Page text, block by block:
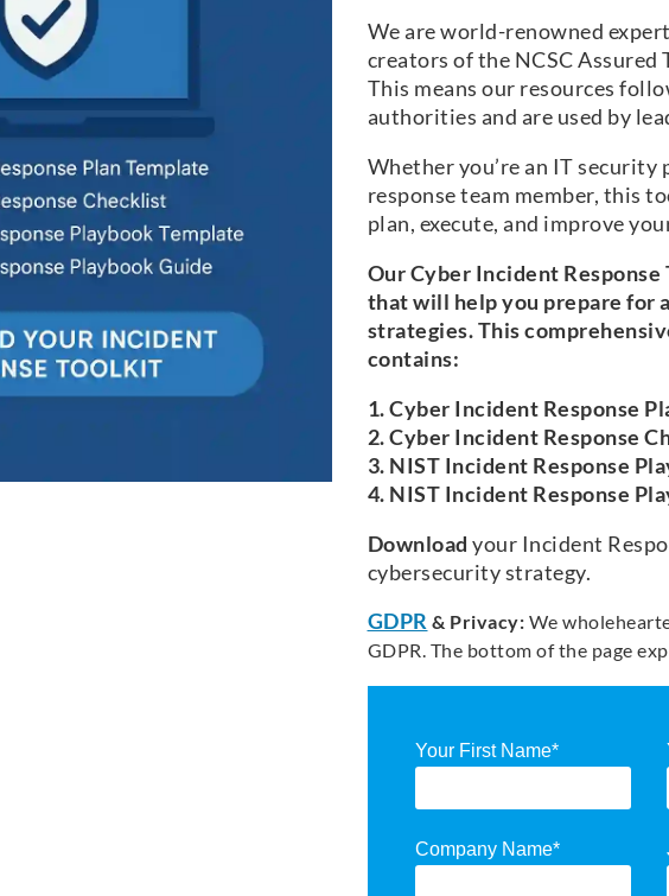
We are world-renowned
creators of the NCSC Assured
This means our resources
authorities and are used by
Whether you’re an IT security
response team member, this
plan, execute, and improve
Our Cyber Incident
that will help you prepare for
strategies. This
contains:
1. Cyber Incident Response
2. Cyber Incident Response
3. NIST Incident Response
4. NIST Incident Response
Download your Incident
cybersecurity strategy.
GDPR & Privacy: We
GDPR. The bottom of the page
Your First Name*
Company Name*